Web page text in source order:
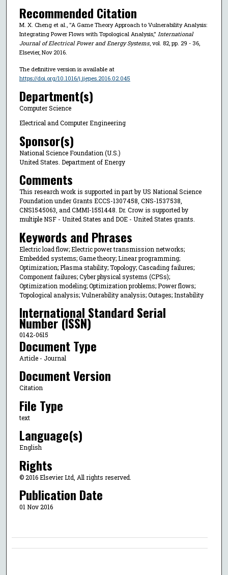
Recommended Citation
M. X. Cheng et al., "A Game Theory Approach to Vulnerability Analysis:
Integrating Power Flows with Topological Analysis," International
Journal of Electrical Power and Energy Systems, vol. 82, pp. 29 - 36,
Elsevier, Nov 2016.
The definitive version is available at
https://doi.org/10.1016/j.ijepes.2016.02.045
Department(s)
Computer Science
Electrical and Computer Engineering
Sponsor(s)
National Science Foundation (U.S.)
United States. Department of Energy
Comments
This research work is supported in part by US National Science
Foundation under Grants ECCS-1307458, CNS-1537538,
CNS1545063, and CMMI-1551448. Dr. Crow is supported by
multiple NSF - United States and DOE - United States grants.
Keywords and Phrases
Electric load flow; Electric power transmission networks;
Embedded systems; Game theory; Linear programming;
Optimization; Plasma stability; Topology; Cascading failures;
Component failures; Cyber physical systems (CPSs);
Optimization modeling; Optimization problems; Power flows;
Topological analysis; Vulnerability analysis; Outages; Instability
International Standard Serial
Number (ISSN)
0142-0615
Document Type
Article - Journal
Document Version
Citation
File Type
text
Language(s)
English
Rights
© 2016 Elsevier Ltd, All rights reserved.
Publication Date
01 Nov 2016